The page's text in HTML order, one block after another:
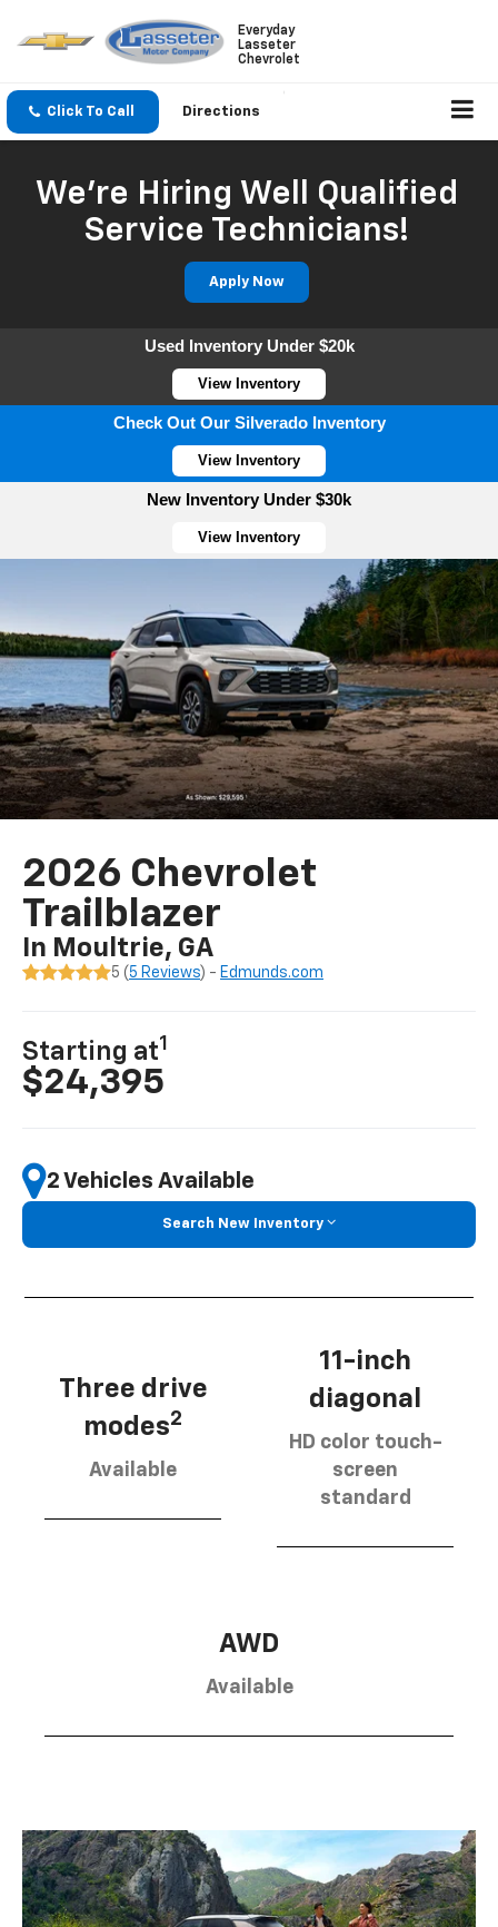
Everyday
Lasseter
Chevrolet
Click To Call Directions
We're Hiring Well Qualified
Service Technicians!
Apply Now
Used Inventory Under $20k
View Inventory
Check Out Our Silverado Inventory
View Inventory
New Inventory Under $30k
View Inventory
2026 Chevrolet
Trailblazer
In Moultrie, GA
5 ( 5 Reviews) - Edmunds.com
Starting at1
$24,395
2 Vehicles Available
Search New Inventory
Three drive
modes2
Available
11-inch
diagonal
HD color touch-
screen
standard
AWD
Available